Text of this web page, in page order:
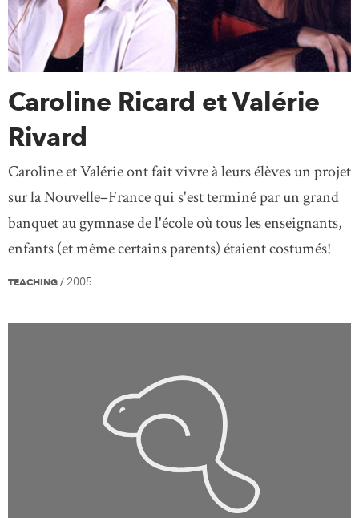
Caroline Ricard et Valérie
Rivard
Caroline et Valérie ont fait vivre à leurs élèves un projet
sur la Nouvelle–France qui s'est terminé par un grand
banquet au gymnase de l'école où tous les enseignants,
enfants (et même certains parents) étaient costumés!
TEACHING / 2005